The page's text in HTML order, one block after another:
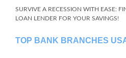
SURVIVE A RECESSION WITH EASE:
LOAN LENDER FOR YOUR SAVINGS!
TOP BANK BRANCHES